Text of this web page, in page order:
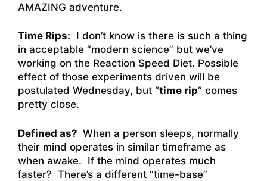
AMAZING adventure.
Time Rips: I don’t know is there is such a thing
in acceptable “modern science” but we’ve
working on the Reaction Speed Diet. Possible
effect of those experiments driven will be
postulated Wednesday, but “time rip” comes
pretty close.
Defined as? When a person sleeps, normally
their mind operates in similar timeframe as
when awake. If the mind operates much
faster? There’s a different “time-base”